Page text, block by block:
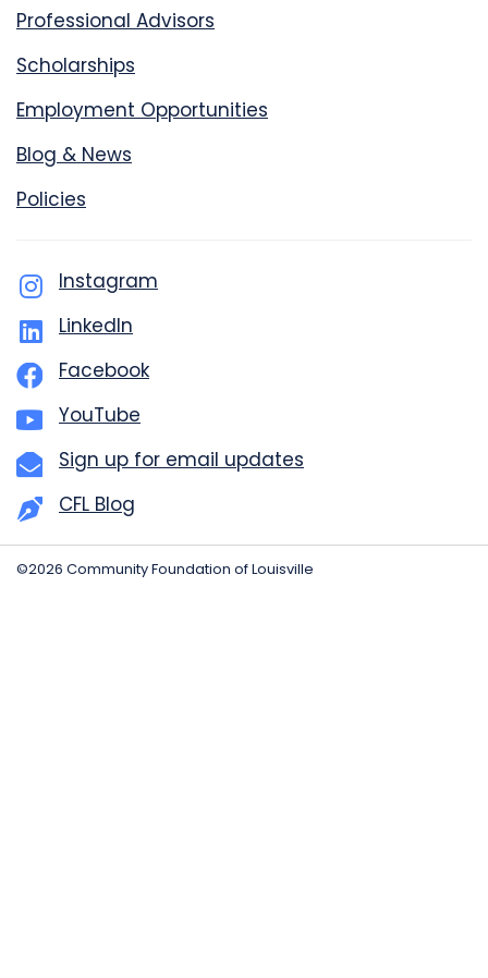
Professional Advisors
Scholarships
Employment Opportunities
Blog & News
Policies
Instagram
LinkedIn
Facebook
YouTube
Sign up for email updates
CFL Blog
©2026 Community Foundation of Louisville